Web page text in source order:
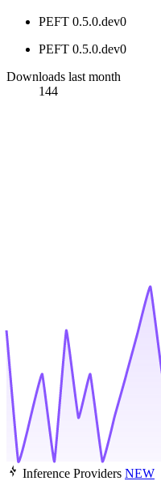
PEFT 0.5.0.dev0
PEFT 0.5.0.dev0
Downloads last month
144
Inference Providers NEW